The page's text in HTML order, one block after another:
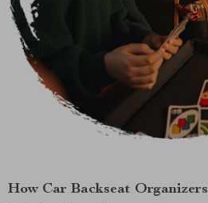
How Car Backseat